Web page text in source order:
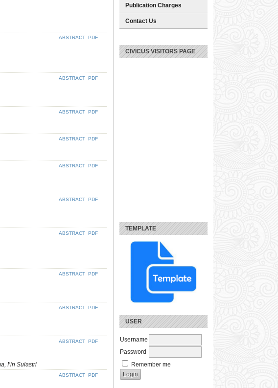
Publication Charges
Contact Us
CIVICUS VISITORS PAGE
TEMPLATE
USER
Username
Password
Remember me
ABSTRACT PDF
ABSTRACT PDF
ABSTRACT PDF
ABSTRACT PDF
ABSTRACT PDF
ABSTRACT PDF
ABSTRACT PDF
ABSTRACT PDF
ABSTRACT PDF
ABSTRACT PDF
I’in Sulastri
ABSTRACT PDF